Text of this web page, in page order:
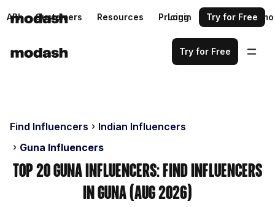
API Customers Resources Pricing Request a demo
Login Try for Free
Try for Free
Find Influencers
Indian Influencers
Guna Influencers
Top 20 Guna Influencers: Find Influencers
in Guna (Aug 2026)